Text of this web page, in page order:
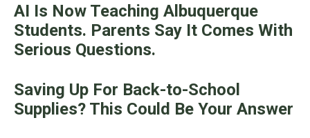
AI Is Now Teaching Albuquerque
Students. Parents Say It Comes With
Serious Questions.
Saving Up For Back-to-School
Supplies? This Could Be Your Answer